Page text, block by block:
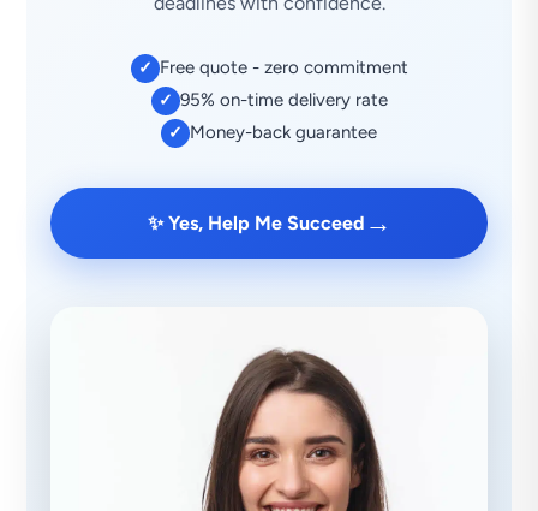
✓ Free quote - zero commitment
✓ 95% on-time delivery rate
✓ Money-back guarantee
✨ Yes, Help Me Succeed →